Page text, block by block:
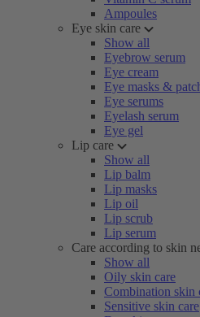
Ampoules
Eye skin care
Show all
Eyebrow serum
Eye cream
Eye masks &
Eye serums
Eyelash serum
Eye gel
Lip care
Show all
Lip balm
Lip masks
Lip oil
Lip scrub
Lip serum
Care according to skin
Show all
Oily skin care
Combination skin
Sensitive skin care